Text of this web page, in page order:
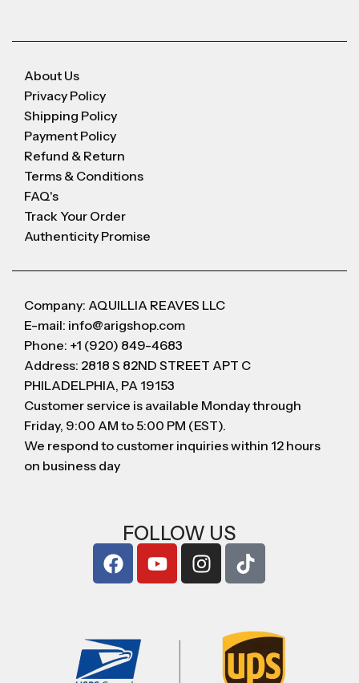
About Us
Privacy Policy
Shipping Policy
Payment Policy
Refund & Return
Terms & Conditions
FAQ's
Track Your Order
Authenticity Promise
Company: AQUILLIA REAVES LLC
E-mail: info@arigshop.com
Phone: +1 (920) 849-4683
Address: 2818 S 82ND STREET APT C
PHILADELPHIA, PA 19153
Customer service is available Monday through
Friday, 9:00 AM to 5:00 PM (EST).
We respond to customer inquiries within 12 hours
on business day
FOLLOW US